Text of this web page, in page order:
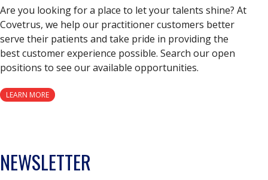
Are you looking for a place to let your talents shine? At
Covetrus, we help our practitioner customers better
serve their patients and take pride in providing the
best customer experience possible. Search our open
positions to see our available opportunities.
LEARN MORE
NEWSLETTER